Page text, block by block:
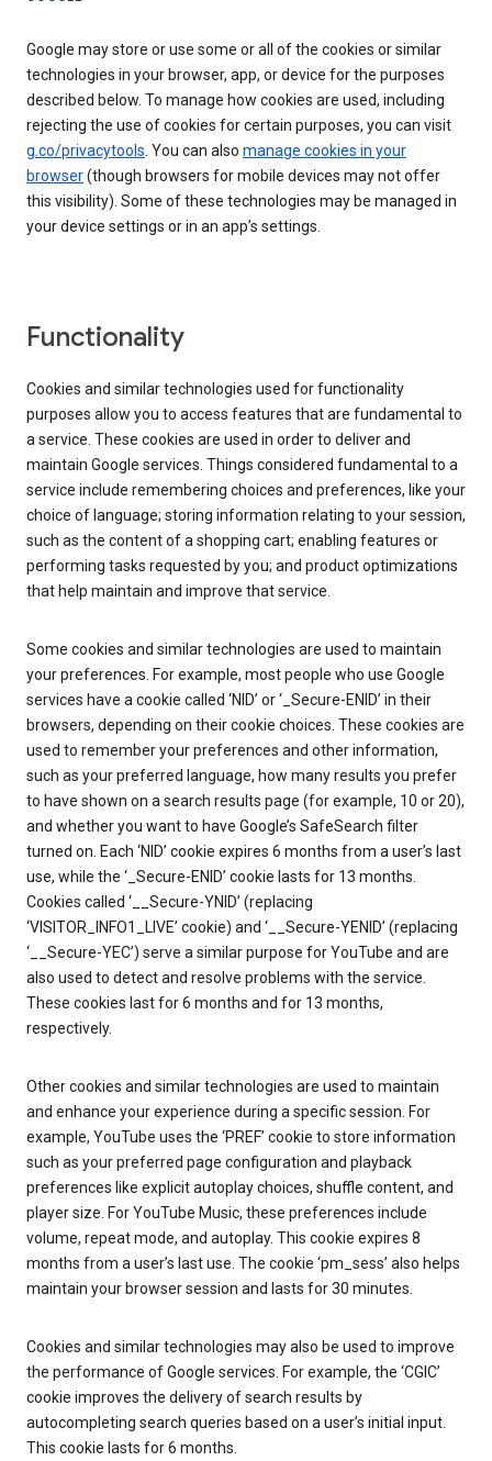
Google may store or use some or all of the cookies or similar
technologies in your browser, app, or device for the purposes
described below. To manage how cookies are used, including
rejecting the use of cookies for certain purposes, you can visit
g.co/privacytools. You can also manage cookies in your
browser(though browsers for mobile devices may not offer
this visibility). Some of these technologies may be managed in
your device settings or in an app’s settings.
Functionality
Cookies and similar technologies used for functionality
purposes allow you to access features that are fundamental to
a service. These cookies are used in order to deliver and
maintain Google services. Things considered fundamental to a
service include remembering choices and preferences, like your
choice of language; storing information relating to your session,
such as the content of a shopping cart; enabling features or
performing tasks requested by you; and product optimizations
that help maintain and improve that service.
Some cookies and similar technologies are used to maintain
your preferences. For example, most people who use Google
services have a cookie called ‘NID’ or ‘_Secure-ENID’ in their
browsers, depending on their cookie choices. These cookies are
used to remember your preferences and other information,
such as your preferred language, how many results you prefer
to have shown on a search results page (for example, 10 or 20),
and whether you want to have Google’s SafeSearch filter
turned on. Each ‘NID’ cookie expires 6 months from a user’s last
use, while the ‘_Secure-ENID’ cookie lasts for 13 months.
Cookies called ‘__Secure-YNID’ (replacing
‘VISITOR_INFO1_LIVE’ cookie) and ‘__Secure-YENID’ (replacing
‘__Secure-YEC’) serve a similar purpose for YouTube and are
also used to detect and resolve problems with the service.
These cookies last for 6 months and for 13 months,
respectively.
Other cookies and similar technologies are used to maintain
and enhance your experience during a specific session. For
example, YouTube uses the ‘PREF’ cookie to store information
such as your preferred page configuration and playback
preferences like explicit autoplay choices, shuffle content, and
player size. For YouTube Music, these preferences include
volume, repeat mode, and autoplay. This cookie expires 8
months from a user’s last use. The cookie ‘pm_sess’ also helps
maintain your browser session and lasts for 30 minutes.
Cookies and similar technologies may also be used to improve
the performance of Google services. For example, the ‘CGIC’
cookie improves the delivery of search results by
autocompleting search queries based on a user’s initial input.
This cookie lasts for 6 months.